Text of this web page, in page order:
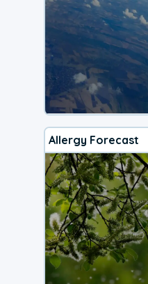
Allergy Forecast